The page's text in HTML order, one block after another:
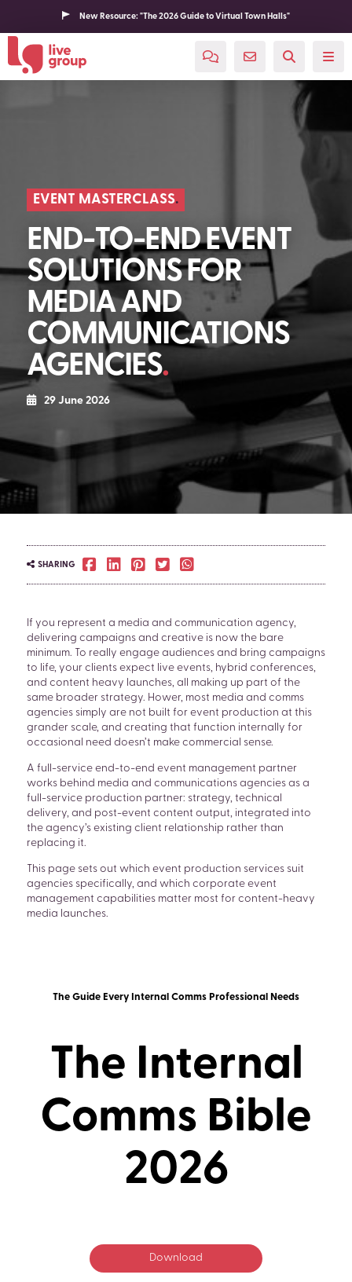
New Resource: "The 2026 Guide to Virtual Town Halls"
EVENT MASTERCLASS
END-TO-END EVENT
SOLUTIONS FOR
MEDIA AND
COMMUNICATIONS
AGENCIES
29 June 2026
SHARING
If you represent a media and communication agency,
delivering campaigns and creative is now the bare
minimum. To really engage audiences and bring campaigns
to life, your clients expect live events, hybrid conferences,
and content heavy launches, all making up part of the
same broader strategy. Hower, most media and comms
agencies simply are not built for event production at this
grander scale, and creating that function internally for
occasional need doesn’t make commercial sense.
A full-service end-to-end event management partner
works behind media and communications agencies as a
full-service production partner: strategy, technical
delivery, and post-event content output, integrated into
the agency’s existing client relationship rather than
replacing it.
This page sets out which event production services suit
agencies specifically, and which corporate event
management capabilities matter most for content-heavy
media launches.
The Guide Every Internal Comms Professional Needs
The Internal
Comms Bible
2026
Download